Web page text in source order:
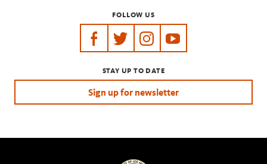
FOLLOW US
https://www.facebook.com/tarpits
https://twitter.com/labreatarpits
https://https://
STAY UP TO DATE
Sign up for newsletter